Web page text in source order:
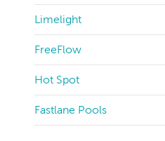
Limelight
FreeFlow
Hot Spot
Fastlane Pools